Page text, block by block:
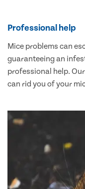
Professional help
Mice problems can
guaranteeing an
professional help.
can rid you of your